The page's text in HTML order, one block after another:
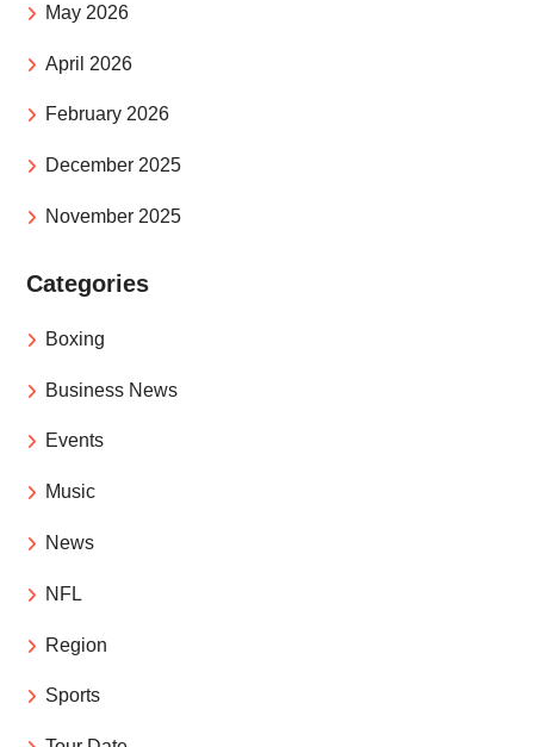
May 2026
April 2026
February 2026
December 2025
November 2025
Categories
Boxing
Business News
Events
Music
News
NFL
Region
Sports